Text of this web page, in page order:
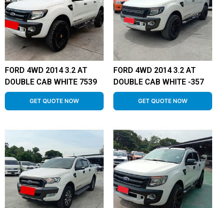
FORD 4WD 2014 3.2 AT
DOUBLE CAB WHITE 7539
GET QUOTE NOW
FORD 4WD 2014 3.2 AT
DOUBLE CAB WHITE -357
GET QUOTE NOW